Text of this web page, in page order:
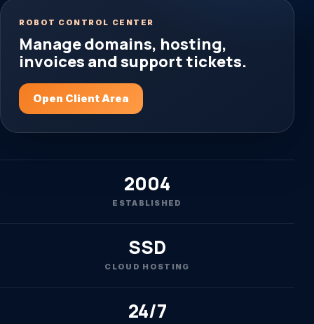
ROBOT CONTROL CENTER
Manage domains, hosting,
invoices and support tickets.
Open Client Area
2004
ESTABLISHED
SSD
CLOUD HOSTING
24/7